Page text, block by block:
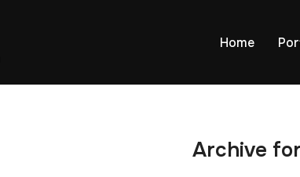
Home
Archive